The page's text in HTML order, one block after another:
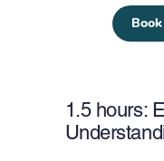
1.5 hours: